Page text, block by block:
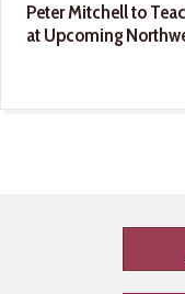
Peter Mitchell to
at Upcoming